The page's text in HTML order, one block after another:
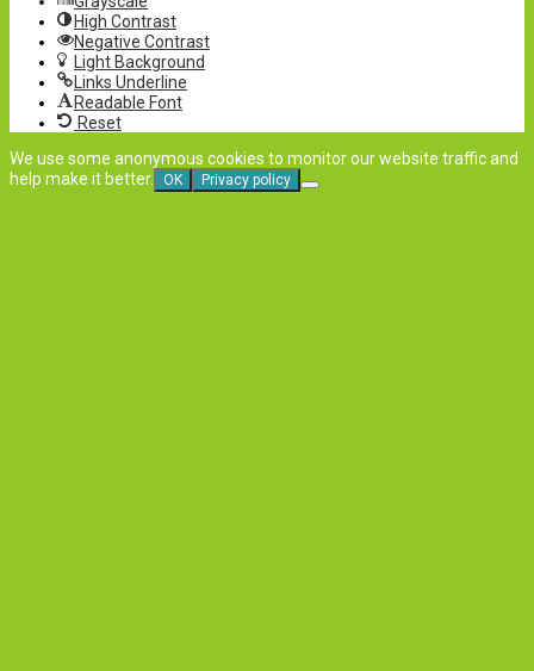
High Contrast
Negative Contrast
Light Background
Links Underline
Readable Font
Reset
We use some anonymous cookies to monitor our website traffic and
help make it better.
OK Privacy policy